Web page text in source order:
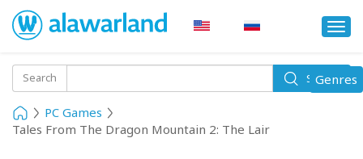
Search Search
PC Games
Tales From The Dragon Mountain 2: The Lair
Toggle
Genres